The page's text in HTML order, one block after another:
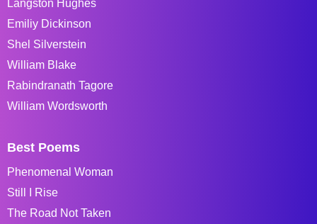
Langston Hughes
Emiliy Dickinson
Shel Silverstein
William Blake
Rabindranath Tagore
William Wordsworth
Best Poems
Phenomenal Woman
Still I Rise
The Road Not Taken